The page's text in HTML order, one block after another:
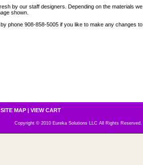
by our staff designers. Depending on the materials we
shown.
phone 908-858-5005 if you like to make any changes to
SITE MAP | VIEW CART
Copyright © 2010 Eureka Solutions LLC All Rights Reserved.